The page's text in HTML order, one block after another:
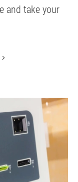
and take your